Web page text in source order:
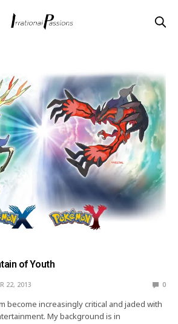
of Youth
22, 2013 0
become increasingly critical and jaded with
My background is in